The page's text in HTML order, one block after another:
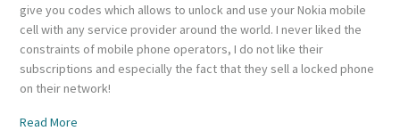
give you codes which allows to unlock and use your Nokia mobile
cell with any service provider around the world. I never liked the
constraints of mobile phone operators, I do not like their
subscriptions and especially the fact that they sell a locked phone
on their network!
Read More